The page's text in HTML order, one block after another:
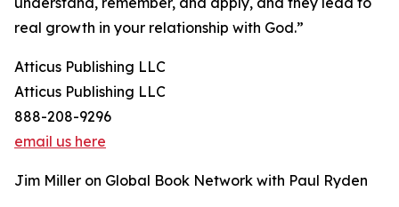
real growth in your relationship with God.”
Atticus Publishing LLC
Atticus Publishing LLC
888-208-9296
email us here
Jim Miller on Global Book Network with Paul Ryden